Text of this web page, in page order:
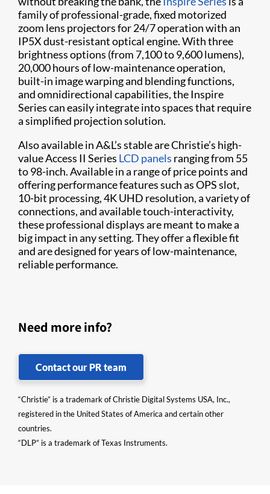
family of professional-grade, fixed motorized
zoom lens projectors for 24/7 operation with an
IP5X dust-resistant optical engine. With three
brightness options (from 7,100 to 9,600 lumens),
20,000 hours of low-maintenance operation,
built-in image warping and blending functions,
and omnidirectional capabilities, the Inspire
Series can easily integrate into spaces that require
a simplified projection solution.
Also available in A&L’s stable are Christie’s high-
value Access II Series LCD panels ranging from 55
to 98-inch. Available in a range of price points and
offering performance features such as OPS slot,
10-bit processing, 4K UHD resolution, a variety of
connections, and available touch-interactivity,
these professional displays are meant to make a
big impact in any setting. They offer a flexible fit
and are designed for years of low-maintenance,
reliable performance.
Need more info?
Contact our PR team
“Christie” is a trademark of Christie Digital Systems USA, Inc.,
registered in the United States of America and certain other
countries.
“DLP” is a trademark of Texas Instruments.